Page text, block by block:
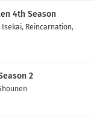
4th Season
Isekai, Reincarnation,
2